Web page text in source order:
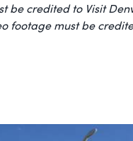
be credited to Visit
footage must be